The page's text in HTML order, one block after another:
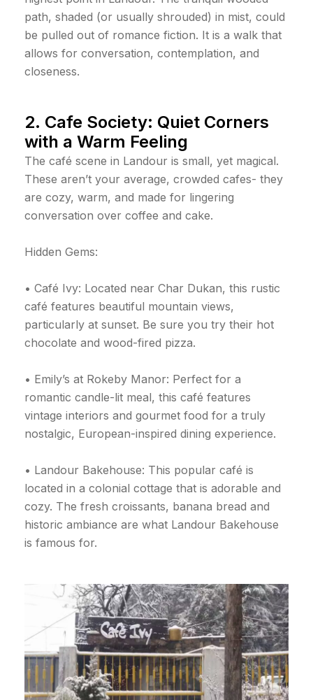
path, shaded (or usually shrouded) in mist, could
be pulled out of romance fiction. It is a walk that
allows for conversation, contemplation, and
closeness.
2. Cafe Society: Quiet Corners
with a Warm Feeling
The café scene in Landour is small, yet magical.
These aren’t your average, crowded cafes- they
are cozy, warm, and made for lingering
conversation over coffee and cake.
Hidden Gems:
• Café Ivy: Located near Char Dukan, this rustic
café features beautiful mountain views,
particularly at sunset. Be sure you try their hot
chocolate and wood-fired pizza.
• Emily’s at Rokeby Manor: Perfect for a
romantic candle-lit meal, this café features
vintage interiors and gourmet food for a truly
nostalgic, European-inspired dining experience.
• Landour Bakehouse: This popular café is
located in a colonial cottage that is adorable and
cozy. The fresh croissants, banana bread and
historic ambiance are what Landour Bakehouse
is famous for.